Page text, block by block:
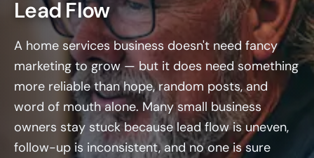
Lead Flow
A home services business doesn't need fancy
marketing to grow — but it does need something
more reliable than hope, random posts, and
word of mouth alone. Many small business
owners stay stuck because lead flow is uneven,
follow-up is inconsistent, and no one is sure